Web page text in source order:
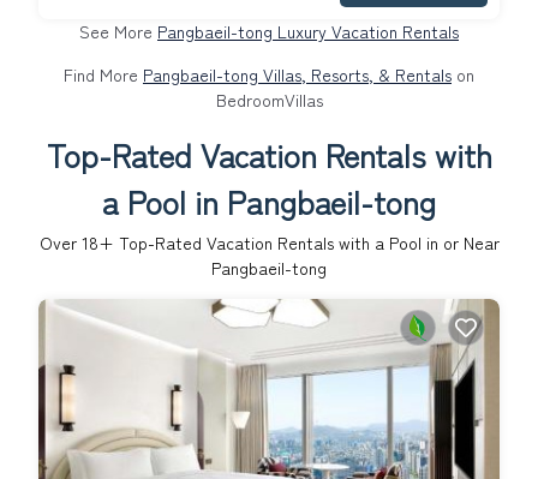
See More Pangbaeil-tong Luxury Vacation Rentals
Find More Pangbaeil-tong Villas, Resorts, & Rentals on
BedroomVillas
Top-Rated Vacation Rentals with
a Pool in Pangbaeil-tong
Over 18+ Top-Rated Vacation Rentals with a Pool in or Near
Pangbaeil-tong